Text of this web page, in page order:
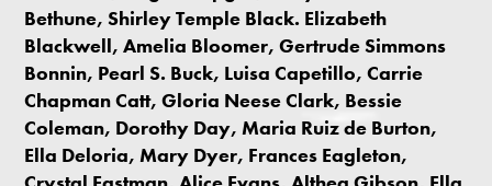
Bethune, Shirley Temple Black. Elizabeth
Blackwell, Amelia Bloomer, Gertrude Simmons
Bonnin, Pearl S. Buck, Luisa Capetillo, Carrie
Chapman Catt, Gloria Neese Clark, Bessie
Coleman, Dorothy Day, Maria Ruiz de Burton,
Ella Deloria, Mary Dyer, Frances Eagleton,